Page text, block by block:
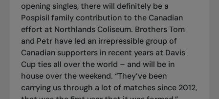
opening singles, there will definitely be a
Pospisil family contribution to the Canadian
effort at Northlands Coliseum. Brothers Tom
and Petr have led an irrepressible group of
Canadian supporters in recent years at Davis
Cup ties all over the world – and will be in
house over the weekend. “They’ve been
carrying us through a lot of matches since 2012,